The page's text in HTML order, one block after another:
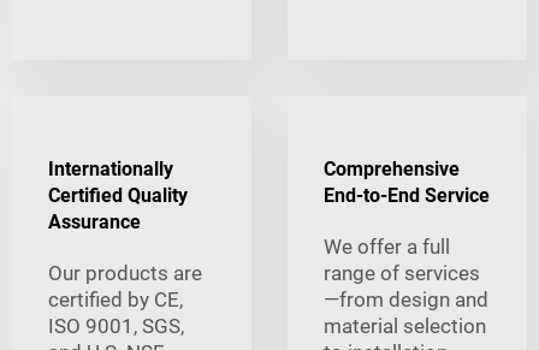
Internationally
Certified Quality
Assurance
Our products are
certified by CE,
ISO 9001, SGS,
Comprehensive
End-to-End Service
We offer a full
range of services
—from design and
material selection